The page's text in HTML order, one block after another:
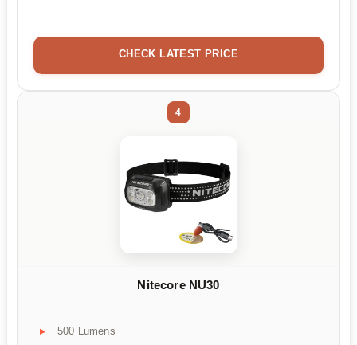
CHECK LATEST PRICE
4
Nitecore NU30
500 Lumens